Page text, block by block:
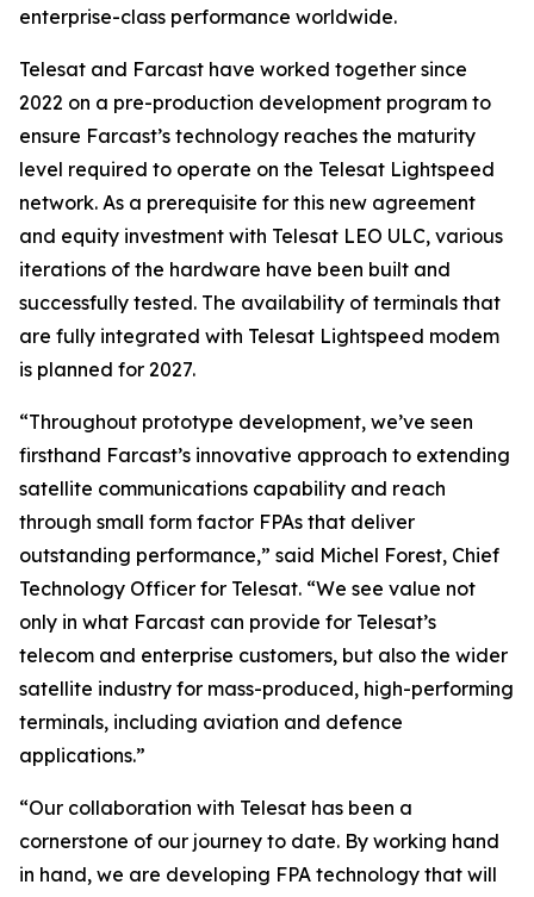
enterprise-class performance worldwide.
Telesat and Farcast have worked together since
2022 on a pre-production development program to
ensure Farcast’s technology reaches the maturity
level required to operate on the Telesat Lightspeed
network. As a prerequisite for this new agreement
and equity investment with Telesat LEO ULC, various
iterations of the hardware have been built and
successfully tested. The availability of terminals that
are fully integrated with Telesat Lightspeed modem
is planned for 2027.
“Throughout prototype development, we’ve seen
firsthand Farcast’s innovative approach to extending
satellite communications capability and reach
through small form factor FPAs that deliver
outstanding performance,” said Michel Forest, Chief
Technology Officer for Telesat. “We see value not
only in what Farcast can provide for Telesat’s
telecom and enterprise customers, but also the wider
satellite industry for mass-produced, high-performing
terminals, including aviation and defence
applications.”
“Our collaboration with Telesat has been a
cornerstone of our journey to date. By working hand
in hand, we are developing FPA technology that will